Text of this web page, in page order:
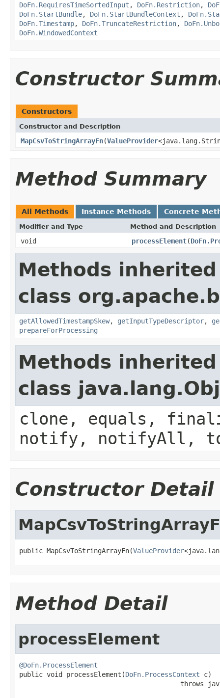
DoFn.RequiresTimeSortedInput , DoFn.Restriction,
DoFn.StartBundle, DoFn.StartBundleContext ,
DoFn.Timestamp, DoFn.TruncateRestriction,
DoFn.WindowedContext
Constructor
Constructors
Constructor and Description
MapCsvToStringArrayFn(ValueProvider
Method Summary
All Methods Instance Methods Concrete
Modifier and Type Method and Description
void processElement(
Methods
class
getAllowedTimestampSkew, getInputTypeDescriptor,
prepareForProcessing
Methods
class
clone, equals,
notify, notifyAll,
Constructor Detail
public MapCsvToStringArrayFn(ValueProvider
Method Detail
processElement
@DoFn.ProcessElement
public void processElement(DoFn.ProcessContext c)
throws